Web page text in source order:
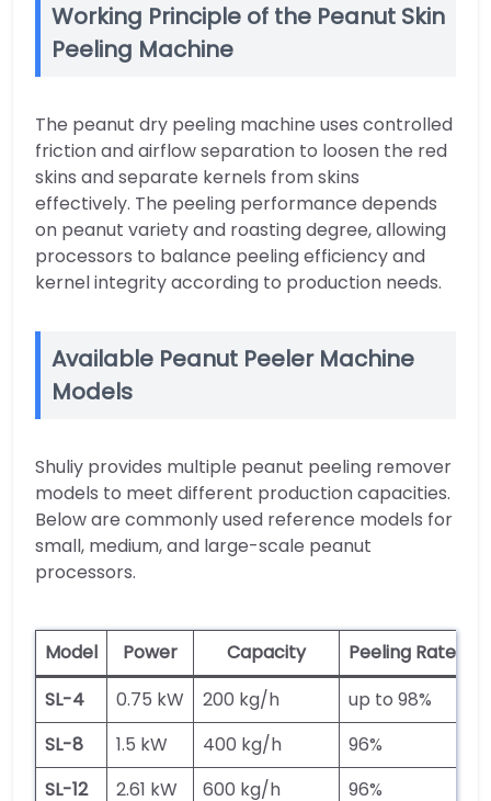
Working Principle of the Peanut Skin
Peeling Machine
The peanut dry peeling machine uses controlled
friction and airflow separation to loosen the red
skins and separate kernels from skins
effectively. The peeling performance depends
on peanut variety and roasting degree, allowing
processors to balance peeling efficiency and
kernel integrity according to production needs.
Available Peanut Peeler Machine
Models
Shuliy provides multiple peanut peeling remover
models to meet different production capacities.
Below are commonly used reference models for
small, medium, and large-scale peanut
processors.
Model Power Capacity Peeling Rate
SL-4
0.75 kW 200 kg/h up to 98%
SL-8
1.5 kW 400 kg/h 96%
SL-12
2.61 kW 600 kg/h 96%